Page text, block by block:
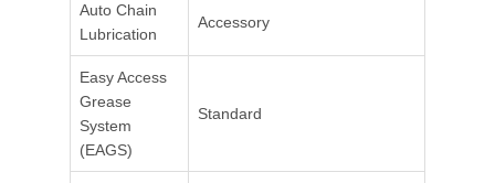
Auto Chain
Lubrication
Accessory
Easy Access
Grease
System
(EAGS)
Standard